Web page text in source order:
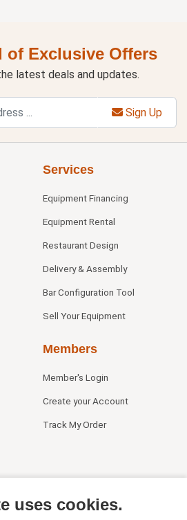
of Exclusive Offers
latest deals and updates.
Sign Up
Services
Equipment Financing
Equipment Rental
Restaurant Design
Delivery & Assembly
Bar Configuration Tool
Sell Your Equipment
Members
Member's Login
Create your Account
Track My Order
uses cookies.